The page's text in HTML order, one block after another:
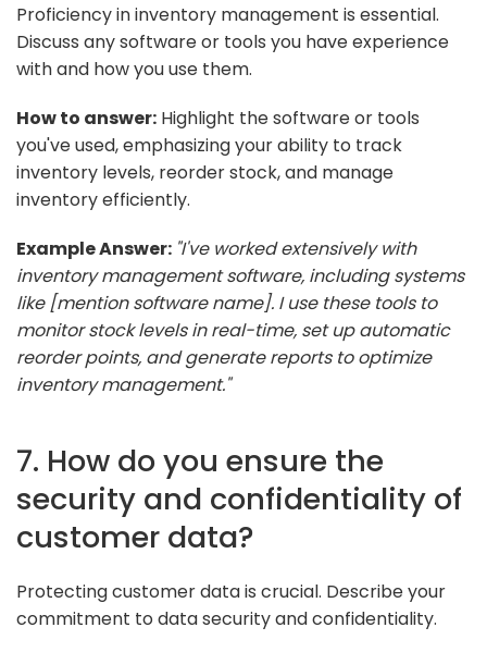
Proficiency in inventory management is essential.
Discuss any software or tools you have experience
with and how you use them.
How to answer: Highlight the software or tools
you've used, emphasizing your ability to track
inventory levels, reorder stock, and manage
inventory efficiently.
Example Answer: "I've worked extensively with
inventory management software, including systems
like [mention software name]. I use these tools to
monitor stock levels in real-time, set up automatic
reorder points, and generate reports to optimize
inventory management."
7. How do you ensure the
security and confidentiality of
customer data?
Protecting customer data is crucial. Describe your
commitment to data security and confidentiality.